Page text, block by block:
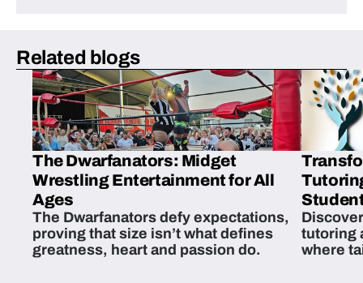
Related blogs
The Dwarfanators: Midget
Wrestling Entertainment for All
Ages
The Dwarfanators defy expectations,
proving that size isn’t what defines
greatness, heart and passion do.
tutoring
where